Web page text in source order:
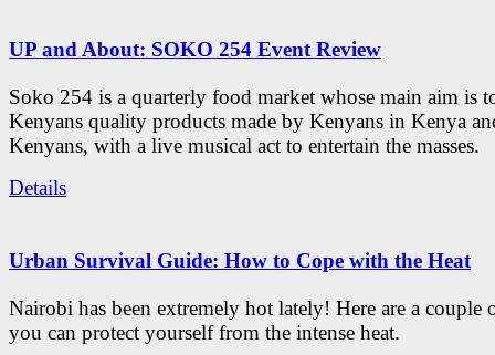
UP and About: SOKO 254 Event Review
Soko 254 is a quarterly food market whose main aim is
Kenyans quality products made by Kenyans in Kenya
Kenyans, with a live musical act to entertain the masses.
Details
Urban Survival Guide: How to Cope with the Heat
Nairobi has been extremely hot lately! Here are a couple
you can protect yourself from the intense heat.